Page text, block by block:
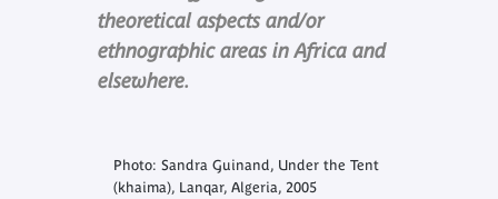
theoretical aspects and/or
ethnographic areas in Africa and
elsewhere.
Photo: Sandra Guinand, Under the Tent
(khaima), Lanqar, Algeria, 2005